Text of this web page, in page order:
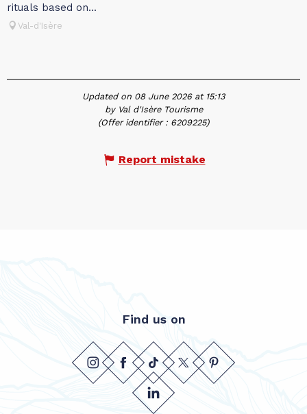
rituals based on...
Val-d'Isère
Updated on 08 June 2026 at 15:13
by Val d'Isère Tourisme
(Offer identifier : 6209225)
Report mistake
Find us on